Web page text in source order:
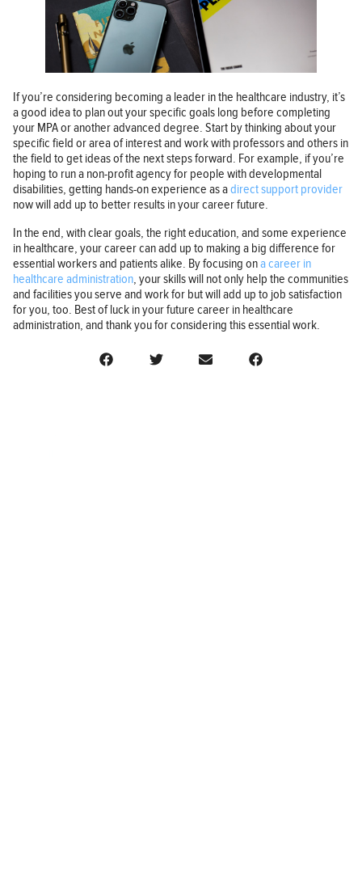
If you’re considering becoming a leader in the healthcare industry, it’s
a good idea to plan out your specific goals long before completing
your MPA or another advanced degree. Start by thinking about your
specific field or area of interest and work with professors and others in
the field to get ideas of the next steps forward. For example, if you’re
hoping to run a non-profit agency for people with developmental
disabilities, getting hands-on experience as adirect support provider
now will add up to better results in your career future.
In the end, with clear goals, the right education, and some experience
in healthcare, your career can add up to making a big difference for
essential workers and patients alike. By focusing ona career in
healthcare administration, your skills will not only help the communities
and facilities you serve and work for but will add up to job satisfaction
for you, too. Best of luck in your future career in healthcare
administration, and thank you for considering this essential work.